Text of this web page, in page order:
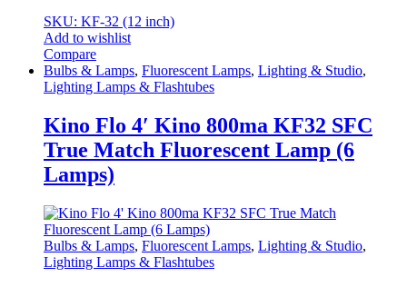
SKU: KF-32 (12 inch)
Add to wishlist
Compare
Bulbs & Lamps, Fluorescent Lamps, Lighting & Studio,
Lighting Lamps & Flashtubes
Kino Flo 4′ Kino 800ma KF32 SFC
True Match Fluorescent Lamp (6
Lamps)
Bulbs & Lamps, Fluorescent Lamps, Lighting & Studio,
Lighting Lamps & Flashtubes